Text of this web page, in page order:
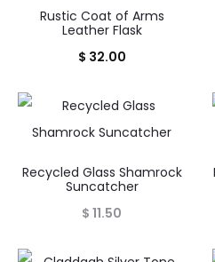
by
Rustic Coat of Arms
Leather Flask
$ 32.00
Recycled Glass Shamrock
Suncatcher
$ 11.50